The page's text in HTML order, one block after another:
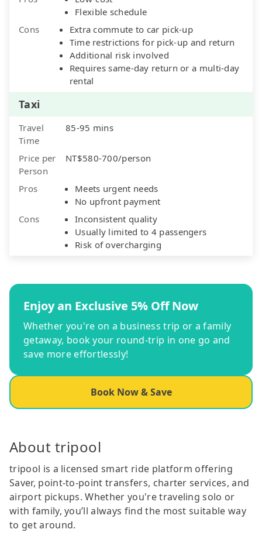
Flexible schedule
Cons
Extra commute to car pick-up
Time restrictions for pick-up and return
Additional risk involved
Requires same-day return or a multi-day
rental
Taxi
Travel
Time
85-95 mins
Price per
Person
NT$580-700/person
Pros
Meets urgent needs
No upfront payment
Cons
Inconsistent quality
Usually limited to 4 passengers
Risk of overcharging
Enjoy an Exclusive 5% Off Now
Whether you're on a business trip or a family
getaway, book your round-trip in one go and
save more effortlessly!
Book Now & Save
About tripool
tripool is a licensed smart ride platform offering
Saver, point-to-point transfers, charter services, and
airport pickups. Whether you're traveling solo or
with family, you’ll always find the most suitable way
to get around.